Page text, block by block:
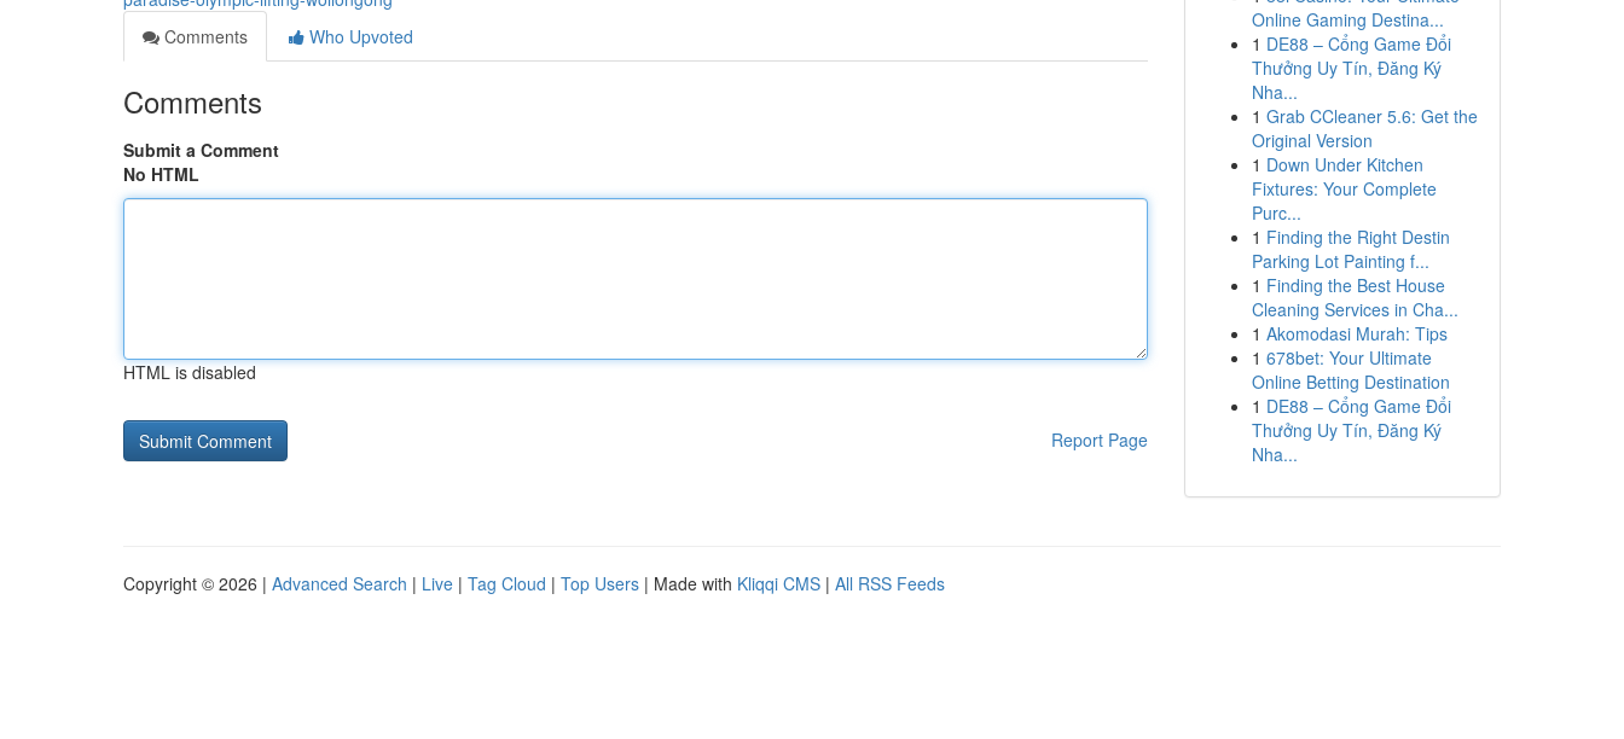
Comments
Who Upvoted
Comments
Submit a Comment
No HTML
HTML is disabled
Report Page
Online Gaming Destina...
1 DE88 – Cổng Game Đổi
Thưởng Uy Tín, Đăng Ký
Nha...
1 Grab CCleaner 5.6: Get the
Original Version
1 Down Under Kitchen
Fixtures: Your Complete
Purc...
1 Finding the Right Destin
Parking Lot Painting f...
1 Finding the Best House
Cleaning Services in Cha...
1 Akomodasi Murah: Tips
1 678bet: Your Ultimate
Online Betting Destination
1 DE88 – Cổng Game Đổi
Thưởng Uy Tín, Đăng Ký
Nha...
Copyright © 2026 | Advanced Search | Live | Tag Cloud | Top Users | Made with Kliqqi CMS | All RSS Feeds